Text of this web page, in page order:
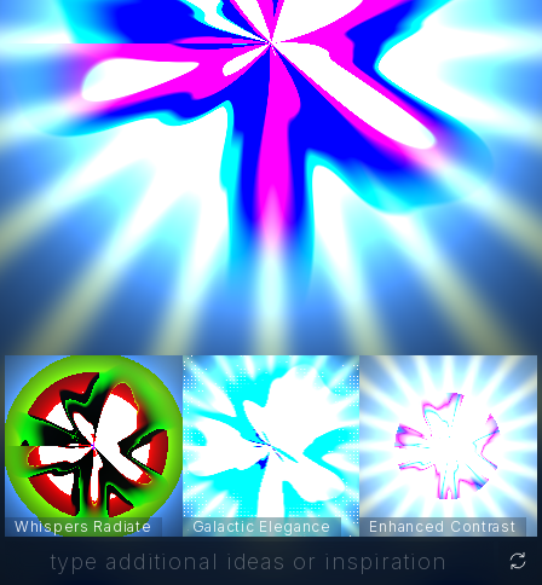
Whispers Radiate Galactic Elegance Enhanced Contrast